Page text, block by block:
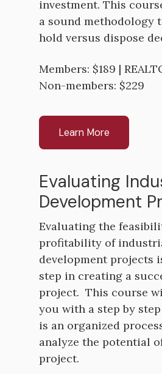
investment. This
a sound methodology
hold versus dispose
Members: $189 |
Non-members: $229
Learn More
Evaluating
Development
Evaluating the
profitability of
development projects
step in creating a
project. This course
you with a step by
is an organized
analyze the potential
project.